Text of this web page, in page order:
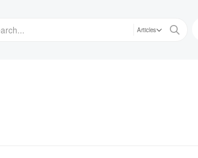
Articles